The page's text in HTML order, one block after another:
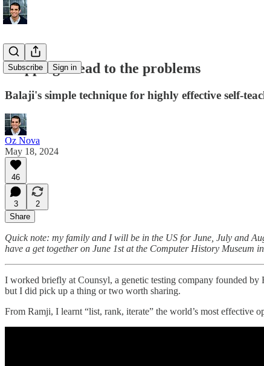
Subscribe Sign in
Skipping ahead to the problems
Balaji's simple technique for highly effective self-
Oz Nova
May 18, 2024
46
3
2
Share
Quick note: my family and I will be in the US for June, July and
have a get together on June 1st at the Computer History Museum
I worked briefly at Counsyl, a genetic testing company founded
but I did pick up a thing or two worth sharing.
From Ramji, I learnt “list, rank, iterate” the world’s most effective